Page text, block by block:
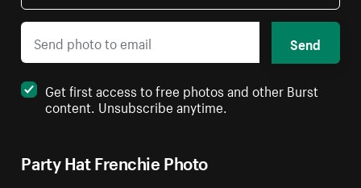
Party Hat Frenchie Photo
Send
Get first access to free photos and other Burst
content. Unsubscribe anytime.